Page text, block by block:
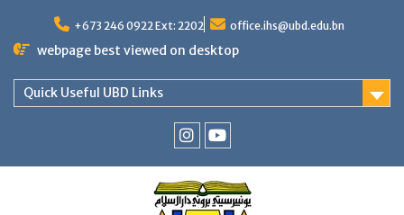
content
+673 246 0922 Ext: 2202 office.ihs@ubd.edu.bn
webpage best viewed on desktop
Quick Useful UBD Links
Faculty
Instagram
Faculty
YouTube